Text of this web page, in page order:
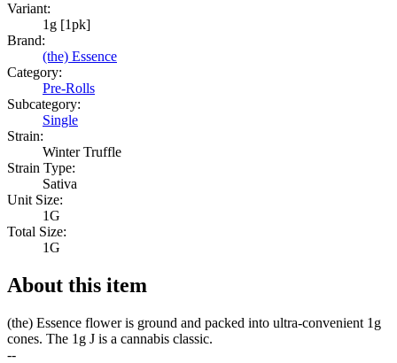
Variant:
1g [1pk]
Brand:
(the) Essence
Category:
Pre-Rolls
Subcategory:
Single
Strain:
Winter Truffle
Strain Type:
Sativa
Unit Size:
1G
Total Size:
1G
About this item
(the) Essence flower is ground and packed into ultra-convenient 1g
cones. The 1g J is a cannabis classic.
--